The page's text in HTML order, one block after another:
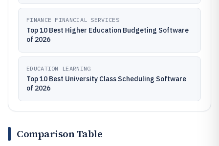
FINANCE FINANCIAL SERVICES
Top 10 Best Higher Education Budgeting Software
of 2026
EDUCATION LEARNING
Top 10 Best University Class Scheduling Software
of 2026
Comparison Table